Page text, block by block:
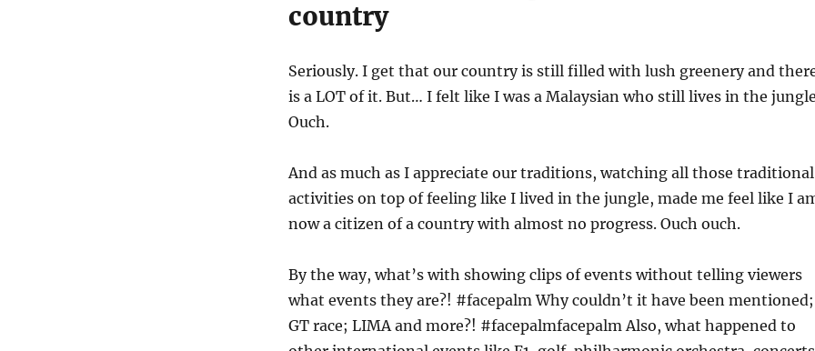
country
Seriously. I get that our country is still filled with lush greenery and
is a LOT of it. But… I felt like I was a Malaysian who still lives in the
Ouch.
And as much as I appreciate our traditions, watching all those traditional
activities on top of feeling like I lived in the jungle, made me feel like I
now a citizen of a country with almost no progress. Ouch ouch.
By the way, what’s with showing clips of events without telling viewers
what events they are?! #facepalm Why couldn’t it have been mentioned;
GT race; LIMA and more?! #facepalmfacepalm Also, what happened to